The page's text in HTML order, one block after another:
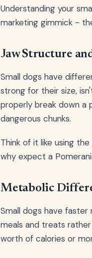
Understanding your
marketing gimmick -
Jaw Structure
Small dogs have
strong for their size,
properly break down a
dangerous chunks.
Think of it like using
why expect a
Metabolic
Small dogs have
meals and treats
worth of calories or